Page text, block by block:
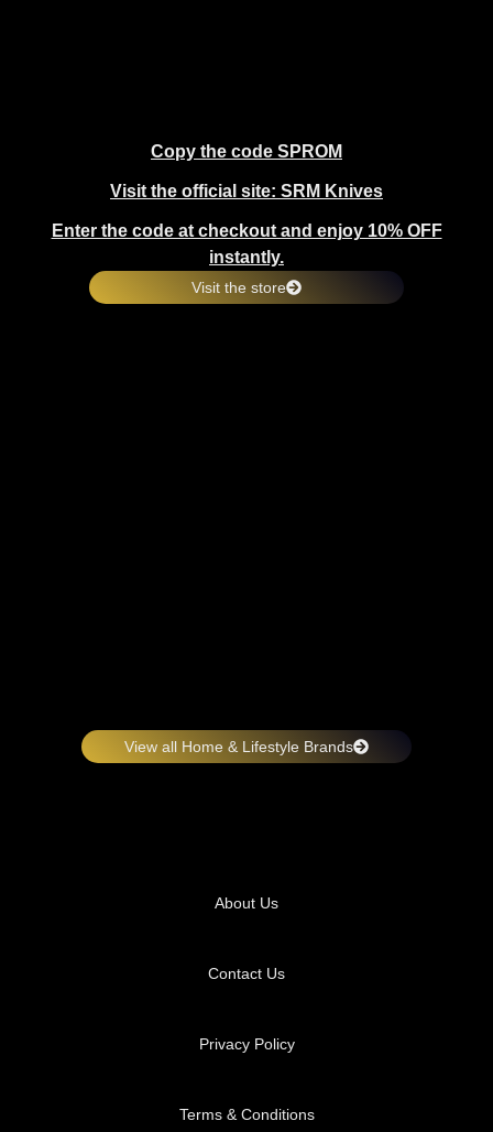
Copy the code SPROM
Visit the official site: SRM Knives
Enter the code at checkout and enjoy 10% OFF
instantly.
Visit the store
View all Home & Lifestyle Brands
About Us
Contact Us
Privacy Policy
Terms & Conditions